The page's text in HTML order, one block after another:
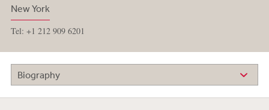
New York
Tel: +1 212 909 6201
Biography